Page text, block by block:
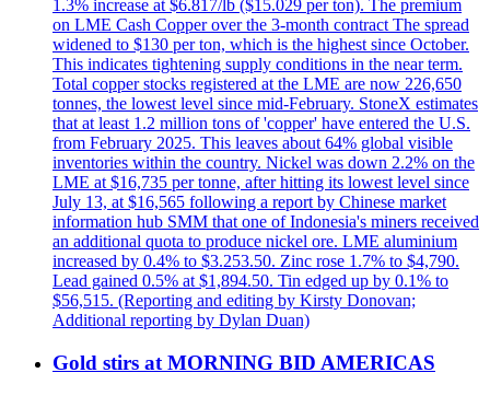
1.3% increase at $6.817/lb ($15.029 per ton). The premium
on LME Cash Copper over the 3-month contract The spread
widened to $130 per ton, which is the highest since October.
This indicates tightening supply conditions in the near term.
Total copper stocks registered at the LME are now 226,650
tonnes, the lowest level since mid-February. StoneX estimates
that at least 1.2 million tons of 'copper' have entered the U.S.
from February 2025. This leaves about 64% global visible
inventories within the country. Nickel was down 2.2% on the
LME at $16,735 per tonne, after hitting its lowest level since
July 13, at $16,565 following a report by Chinese market
information hub SMM that one of Indonesia's miners received
an additional quota to produce nickel ore. LME aluminium
increased by 0.4% to $3.253.50. Zinc rose 1.7% to $4,790.
Lead gained 0.5% at $1,894.50. Tin edged up by 0.1% to
$56,515. (Reporting and editing by Kirsty Donovan;
Additional reporting by Dylan Duan)
Gold stirs at MORNING BID AMERICAS